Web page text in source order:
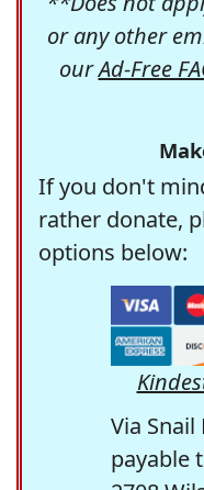
or any other
ourAd-Free
If you don't
rather donate,
options below:
Via Snail
payable